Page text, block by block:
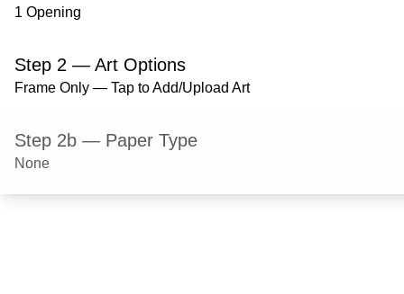
1 Opening
Step 2 — Art Options
Frame Only — Tap to Add/Upload Art
Step 2b — Paper Type
None